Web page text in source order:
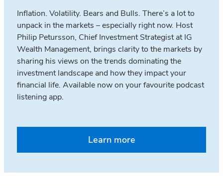
Inflation. Volatility. Bears and Bulls. There’s a lot to
unpack in the markets – especially right now. Host
Philip Petursson, Chief Investment Strategist at IG
Wealth Management, brings clarity to the markets by
sharing his views on the trends dominating the
investment landscape and how they impact your
financial life. Available now on your favourite podcast
listening app.
Learn more